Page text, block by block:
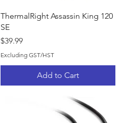
Quick View
ThermalRight Assassin King 120
SE
Price
$39.99
Excluding GST/HST
Add to Cart